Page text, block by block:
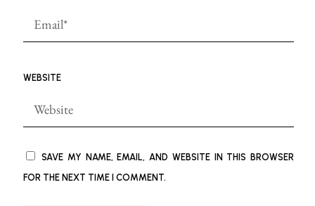
WEBSITE
SAVE MY NAME, EMAIL, AND WEBSITE IN THIS BROWSER
FOR THE NEXT TIME I COMMENT.